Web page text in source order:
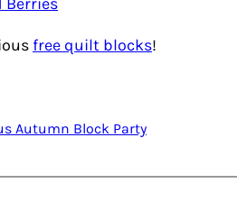
free quilt blocks!
Autumn Block Party